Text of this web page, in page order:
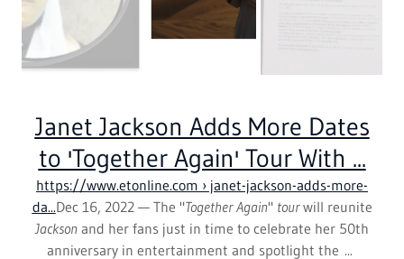
NEW ORLEANS SAINTS RICKY JACKSON 100
TOUR 2025-2035 WITH THE BOOK & FILM OF
UNIV OF PITT ALUMS -CHARLIE BROWN